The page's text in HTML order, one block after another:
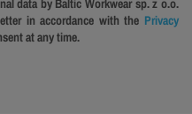
data by Baltic Workwear sp. z o.o.
in accordance with the Privacy
at any time.